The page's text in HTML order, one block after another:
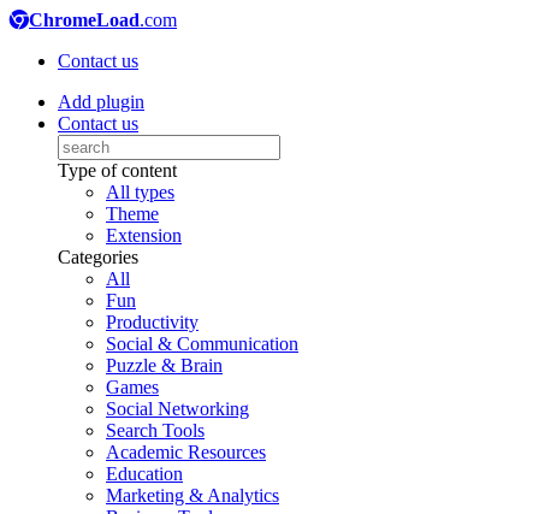
ChromeLoad.com
Contact us
Add plugin
Contact us
Type of content
All types
Theme
Extension
Categories
All
Fun
Productivity
Social & Communication
Puzzle & Brain
Games
Social Networking
Search Tools
Academic Resources
Education
Marketing & Analytics